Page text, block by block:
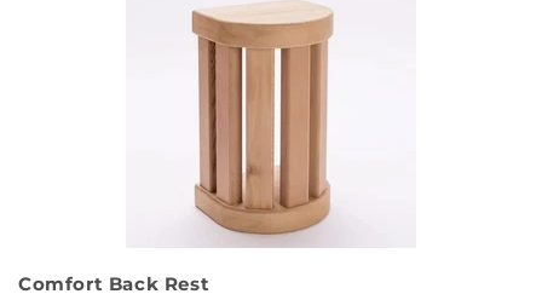
Comfort Back Rest